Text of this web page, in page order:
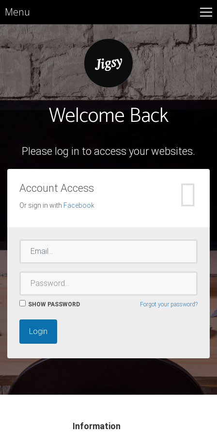
Menu
Welcome Back
Please log in to access your websites.
Account Access
Or sign in with Facebook
EMAIL
PASSWORD
SHOW PASSWORD Forgot your password?
Login
Information